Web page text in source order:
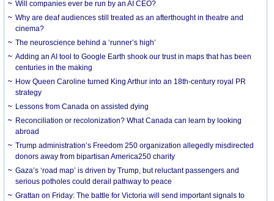
Will companies ever be run by an AI CEO?
Why are deaf audiences still treated as an afterthought in theatre and
cinema?
The neuroscience behind a ‘runner’s high’
Adding an AI tool to Google Earth shook our trust in maps that has been
centuries in the making
How Queen Caroline turned King Arthur into an 18th-century royal PR
strategy
Lessons from Canada on assisted dying
Reconciliation or recolonization? What Canada can learn by looking
abroad
Trump administration’s Freedom 250 organization allegedly misdirected
donors away from bipartisan America250 charity
Gaza’s ‘road map’ is driven by Trump, but reluctant passengers and
serious potholes could derail pathway to peace
Grattan on Friday: The battle for Victoria will send important signals to